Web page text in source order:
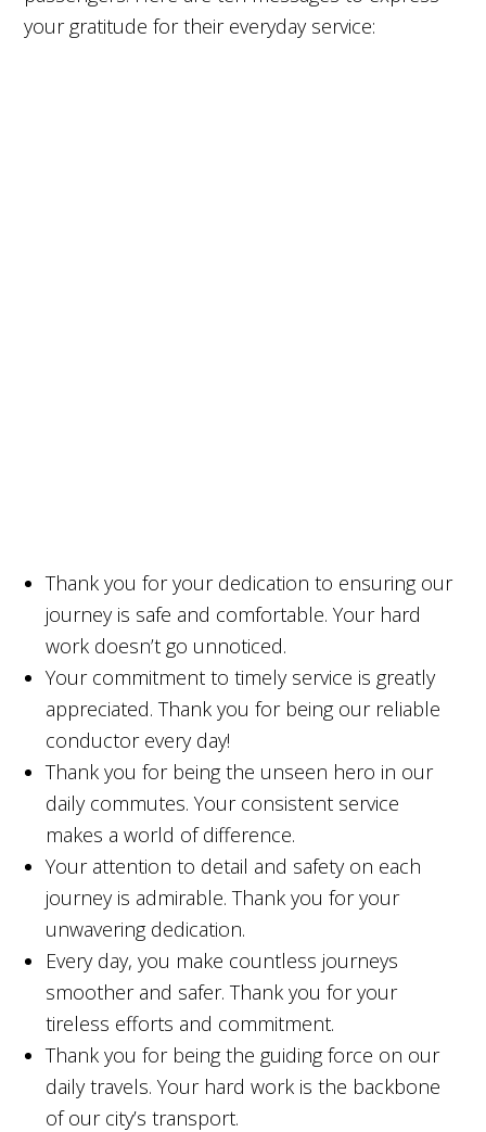
your gratitude for their everyday service:
Thank you for your dedication to ensuring our
journey is safe and comfortable. Your hard
work doesn’t go unnoticed.
Your commitment to timely service is greatly
appreciated. Thank you for being our reliable
conductor every day!
Thank you for being the unseen hero in our
daily commutes. Your consistent service
makes a world of difference.
Your attention to detail and safety on each
journey is admirable. Thank you for your
unwavering dedication.
Every day, you make countless journeys
smoother and safer. Thank you for your
tireless efforts and commitment.
Thank you for being the guiding force on our
daily travels. Your hard work is the backbone
of our city’s transport.